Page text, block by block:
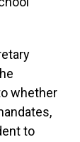
whether
to